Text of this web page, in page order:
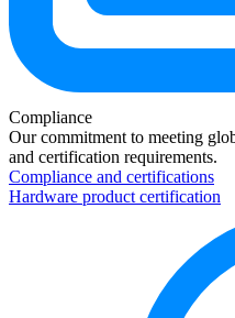
Compliance
Our commitment to meeting
and certification requirements.
Compliance and certifications
Hardware product certification